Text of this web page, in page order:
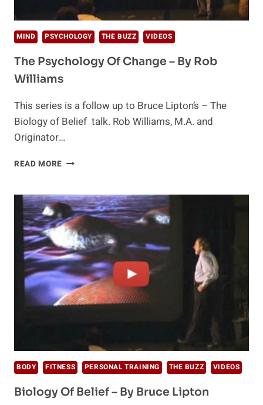
MIND PSYCHOLOGY THE BUZZ VIDEOS
The Psychology Of Change – By Rob
Williams
This series is a follow up to Bruce Lipton’s – The
Biology of Belief talk. Rob Williams, M.A. and
Originator…
READ MORE THE
CHANGE
–
BY
ROB
WILLIAMS
BODY FITNESS PERSONAL TRAINING THE BUZZ VIDEOS
Biology Of Belief – By Bruce Lipton